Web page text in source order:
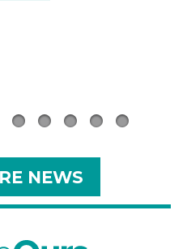
NEWS